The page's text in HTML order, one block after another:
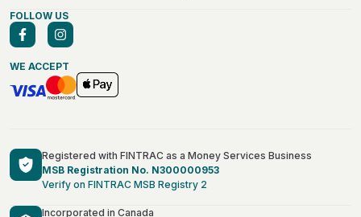
FOLLOW US
WE ACCEPT
Registered with FINTRAC as a Money Services Business
MSB Registration No. N300000953
Verify on FINTRAC MSB Registry 2
Incorporated in Canada